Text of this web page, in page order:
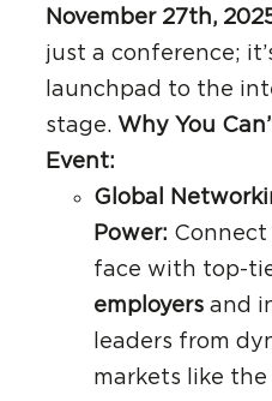
November 27th,
just a conference;
launchpad to the
stage. Why You
Event:
Global
Power:
face with top-
employersand
leaders from
markets like the